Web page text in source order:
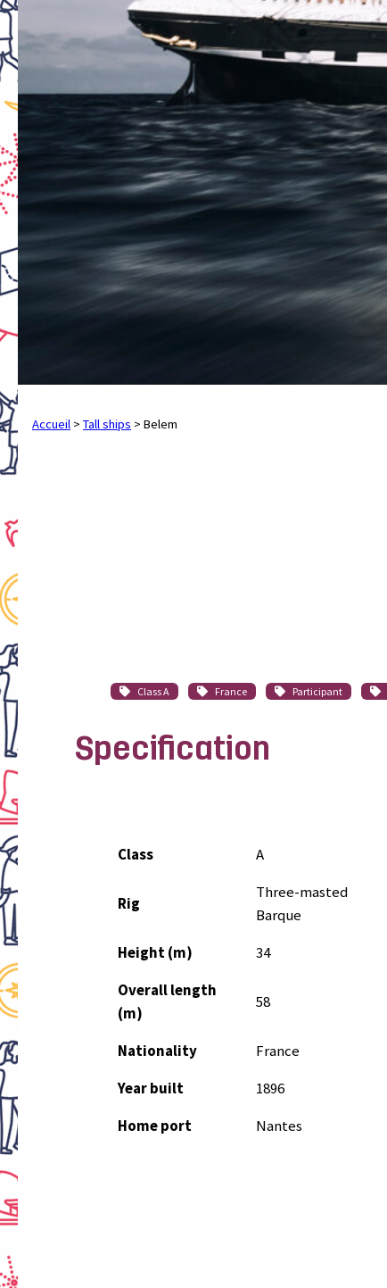
Accueil > Tall ships > Belem
Class A France Participant
Specification
Class A
Rig
Three-masted
Barque
Height (m)
34
Overall length
(m)
58
Nationality
France
Year built
1896
Home port
Nantes